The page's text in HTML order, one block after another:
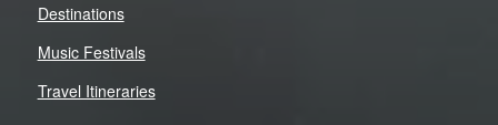
Destinations
Music Festivals
Travel Itineraries